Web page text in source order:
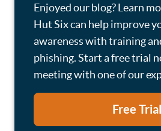
Enjoyed our blog? Learn
Hut Six can help improve
awareness with training
phishing. Start a free trial
meeting with one of our
Free Trial